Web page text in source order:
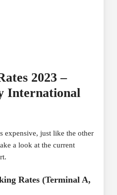
2023 –
International
expensive, just like the other
a look at the current
Rates (Terminal A,